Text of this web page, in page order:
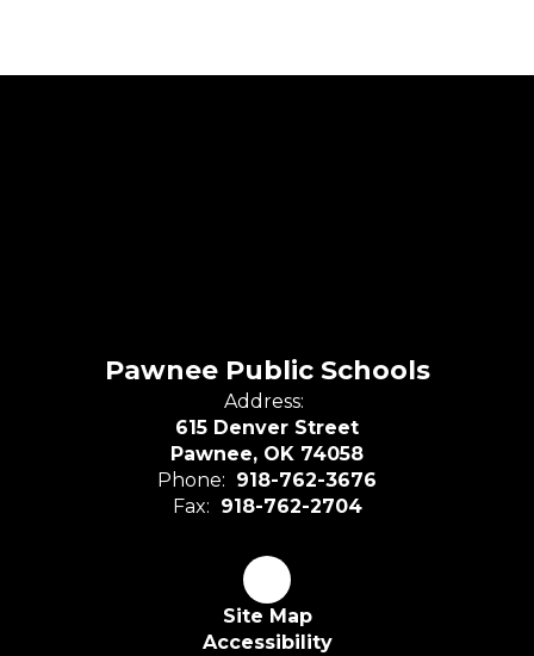
Pawnee Public Schools
Address:
615 Denver Street
Pawnee, OK 74058
Phone: 918-762-3676
Fax: 918-762-2704
Site Map
Accessibility